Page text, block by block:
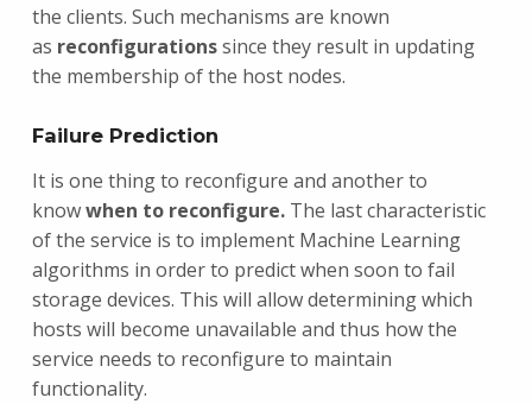
the clients. Such mechanisms are known
as reconfigurationssince they result in updating
the membership of the host nodes.
Failure Prediction
It is one thing to reconfigure and another to
knowwhen to reconfigure. The last characteristic
of the service is to implement Machine Learning
algorithms in order to predict when soon to fail
storage devices. This will allow determining which
hosts will become unavailable and thus how the
service needs to reconfigure to maintain
functionality.